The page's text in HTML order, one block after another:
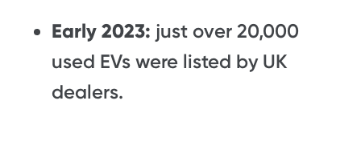
Early 2023: just over 20,000
used EVs were listed by UK
dealers.